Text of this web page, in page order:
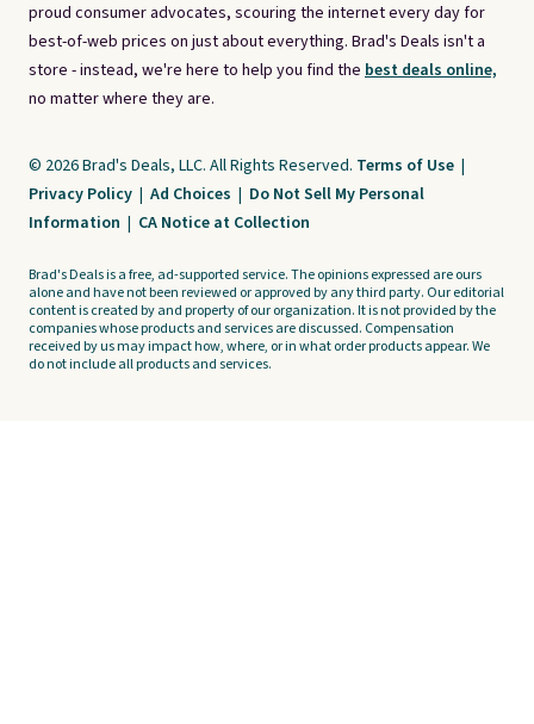
proud consumer advocates, scouring the internet every day for
best-of-web prices on just about everything. Brad's Deals isn't a
store - instead, we're here to help you find the best deals online,
no matter where they are.
© 2026 Brad's Deals, LLC. All Rights Reserved. Terms of Use |
Privacy Policy | Ad Choices | Do Not Sell My Personal
Information | CA Notice at Collection
Brad's Deals is a free, ad-supported service. The opinions expressed are ours
alone and have not been reviewed or approved by any third party. Our editorial
content is created by and property of our organization. It is not provided by the
companies whose products and services are discussed. Compensation
received by us may impact how, where, or in what order products appear. We
do not include all products and services.